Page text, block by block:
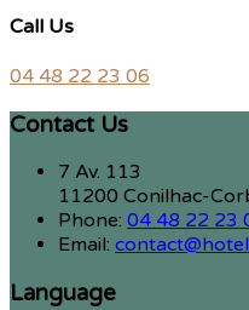
Call Us
04 48 22 23 06
Contact Us
7 Av. 113
11200 Conilhac-
Phone: 04 48 22 23
Email:
Language